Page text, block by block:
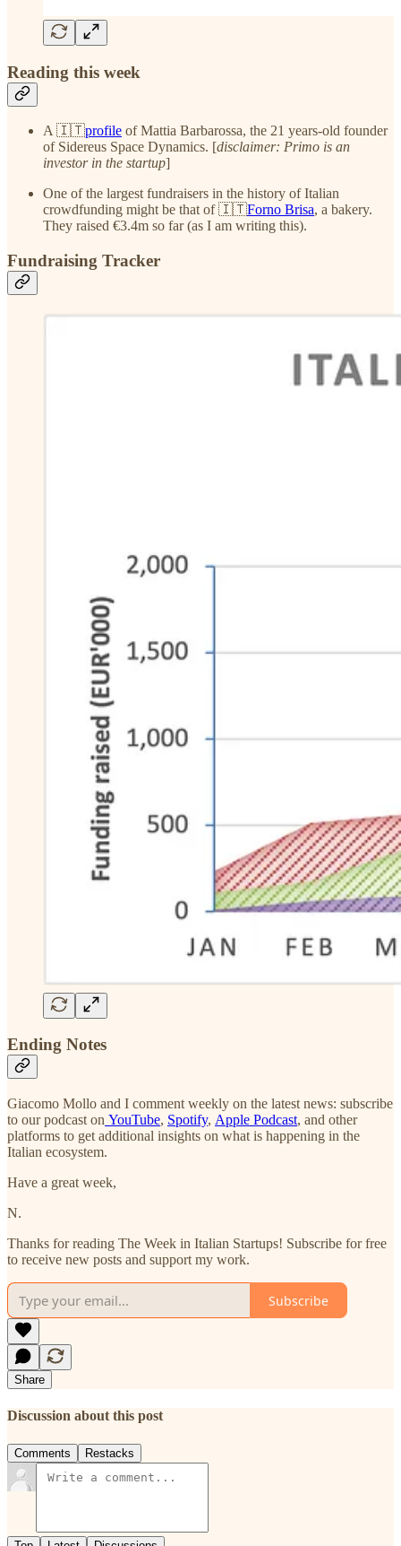
Reading this week
A 🇮🇹profile of Mattia Barbarossa, the 21 years-old founder
of Sidereus Space Dynamics. [disclaimer: Primo is an
investor in the startup]
One of the largest fundraisers in the history of Italian
crowdfunding might be that of 🇮🇹Forno Brisa, a bakery.
They raised €3.4m so far (as I am writing this).
Fundraising Tracker
Ending Notes
Giacomo Mollo and I comment weekly on the latest news: subscribe
to our podcast on YouTube, Spotify, Apple Podcast, and other
platforms to get additional insights on what is happening in the
Italian ecosystem.
Have a great week,
N.
Thanks for reading The Week in Italian Startups! Subscribe for free
to receive new posts and support my work.
Subscribe
Share
Discussion about this post
Comments Restacks